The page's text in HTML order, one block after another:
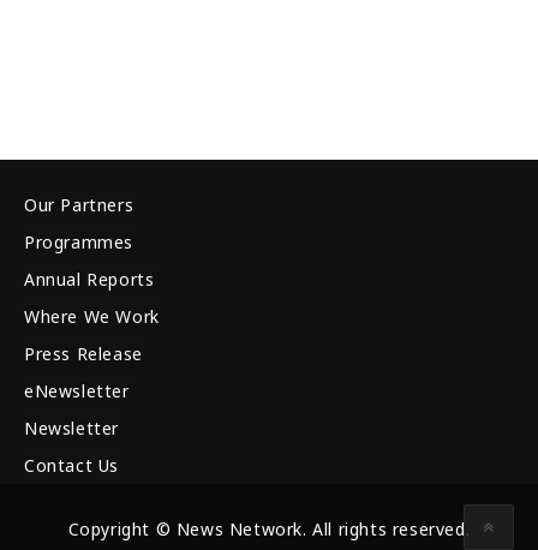
Our Partners
Programmes
Annual Reports
Where We Work
Press Release
eNewsletter
Newsletter
Contact Us
Copyright © News Network. All rights reserved.